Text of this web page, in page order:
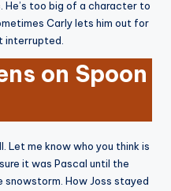
too big of a character to
Carly lets him out for
interrupted.
on Spoon
Let me know who you think is
it was Pascal until the
snowstorm. How Joss stayed